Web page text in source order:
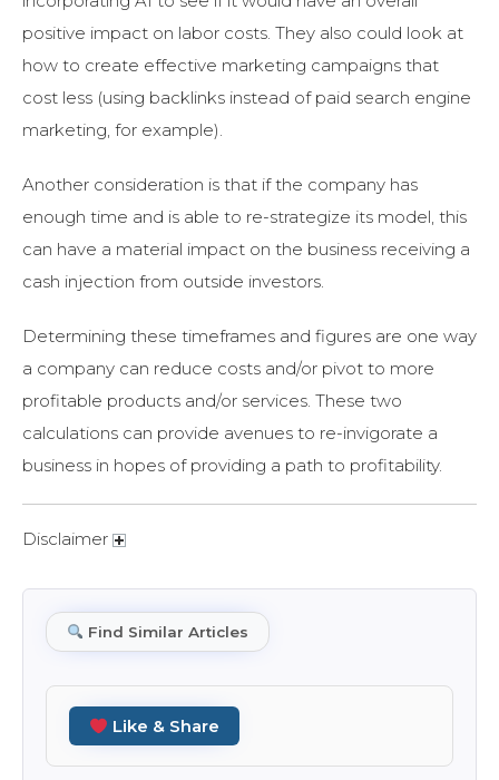
positive impact on labor costs. They also could look at
how to create effective marketing campaigns that
cost less (using backlinks instead of paid search engine
marketing, for example).
Another consideration is that if the company has
enough time and is able to re-strategize its model, this
can have a material impact on the business receiving a
cash injection from outside investors.
Determining these timeframes and figures are one way
a company can reduce costs and/or pivot to more
profitable products and/or services. These two
calculations can provide avenues to re-invigorate a
business in hopes of providing a path to profitability.
Disclaimer
Find Similar Articles
Like & Share